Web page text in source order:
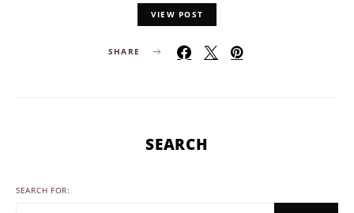
VIEW POST
SHARE
SEARCH
SEARCH FOR: